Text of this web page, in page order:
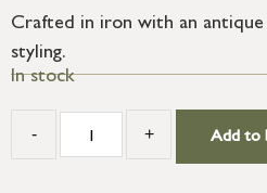
Crafted in iron with an
styling.
In stock
- + Add to